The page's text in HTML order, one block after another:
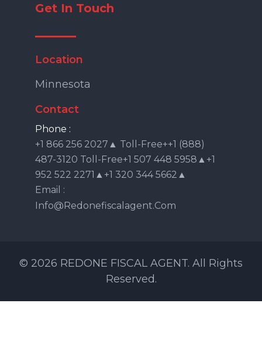
Get In Touch
Location
Minnesota
Contact
Phone :
+1 866 256 2027▲ Toll-Free++1 (888)
487-3120 Toll-Free+1 507 448 5958▲+1
952 522 2271▲+1 320 344 5662▲
Email :
Info@redonefiscalagent.com
© 2026 REDONE FISCAL AGENT. All Rights
Reserved.